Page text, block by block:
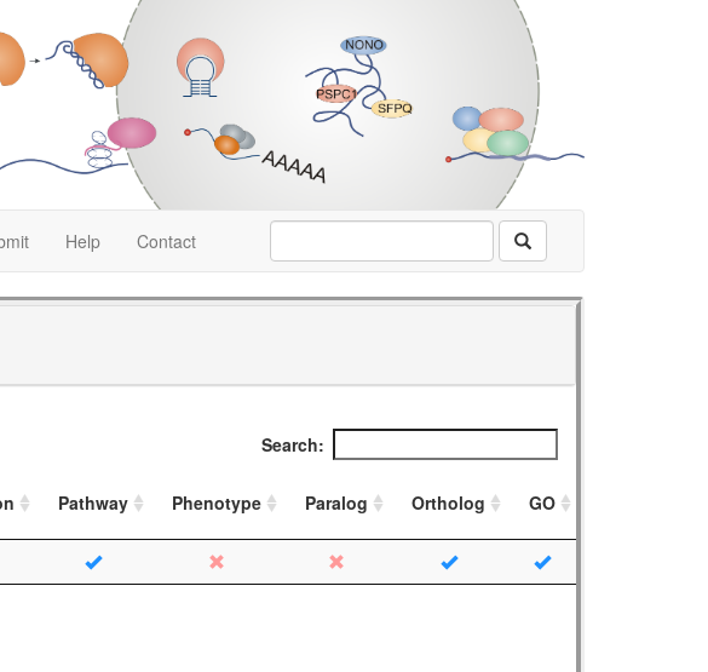
Help Contact
Search:
Pathway Phenotype Paralog Ortholog GO